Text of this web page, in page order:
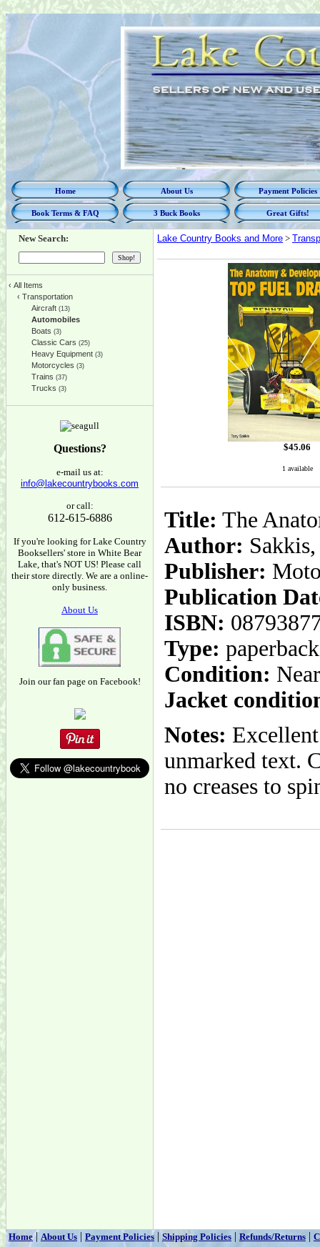
Home About Us Payment Policies
Book Terms & FAQ 3 Buck Books Great Gifts!
New Search:
‹ All Items
‹ Transportation
Aircraft (13)
Automobiles
Boats (3)
Classic Cars (25)
Heavy Equipment (3)
Motorcycles (3)
Trains (37)
Trucks (3)
Questions?
e-mail us at:
info@lakecountrybooks.com
or call:
612-615-6886
If you're looking for Lake Country
Booksellers' store in White Bear
Lake, that's NOT US! Please call
their store directly. We are a online-
only business.
About Us
Join our fan page on Facebook!
Lake Country Books and More >
$45.06
1 available
Title: The
Author:
Publisher:
Publication
ISBN:
Type: paperback
Condition:
Jacket
Notes:
unmarked text.
no creases to
Home|About Us | Payment Policies | Shipping Policies | Refunds/Returns |